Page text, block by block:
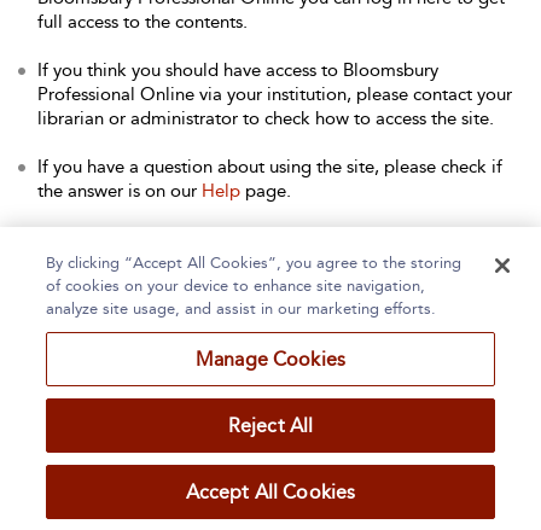
full access to the contents.
If you think you should have access to Bloomsbury
Professional Online via your institution, please contact your
librarian or administrator to check how to access the site.
If you have a question about using the site, please check if
the answer is on our Help page.
any other queries.
Home About Accessibility Contact Us
By clicking “Accept All Cookies”, you agree to the storing
of cookies on your device to enhance site navigation,
analyze site usage, and assist in our marketing efforts.
Manage Cookies
Reject All
Accept All Cookies